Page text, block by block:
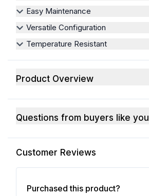
Easy Maintenance
Versatile Configuration
Temperature Resistant
Product Overview
Questions from buyers like you
Customer Reviews
Purchased this product?